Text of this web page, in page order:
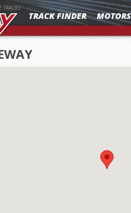
TRACKS
TRACK FINDER